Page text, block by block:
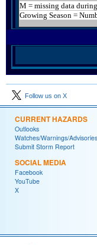
M = missing data
Growing Season =
Follow us on X
CURRENT HAZARDS
Outlooks
Watches/Warnings/Advisories
Submit Storm Report
SOCIAL MEDIA
Facebook
YouTube
X